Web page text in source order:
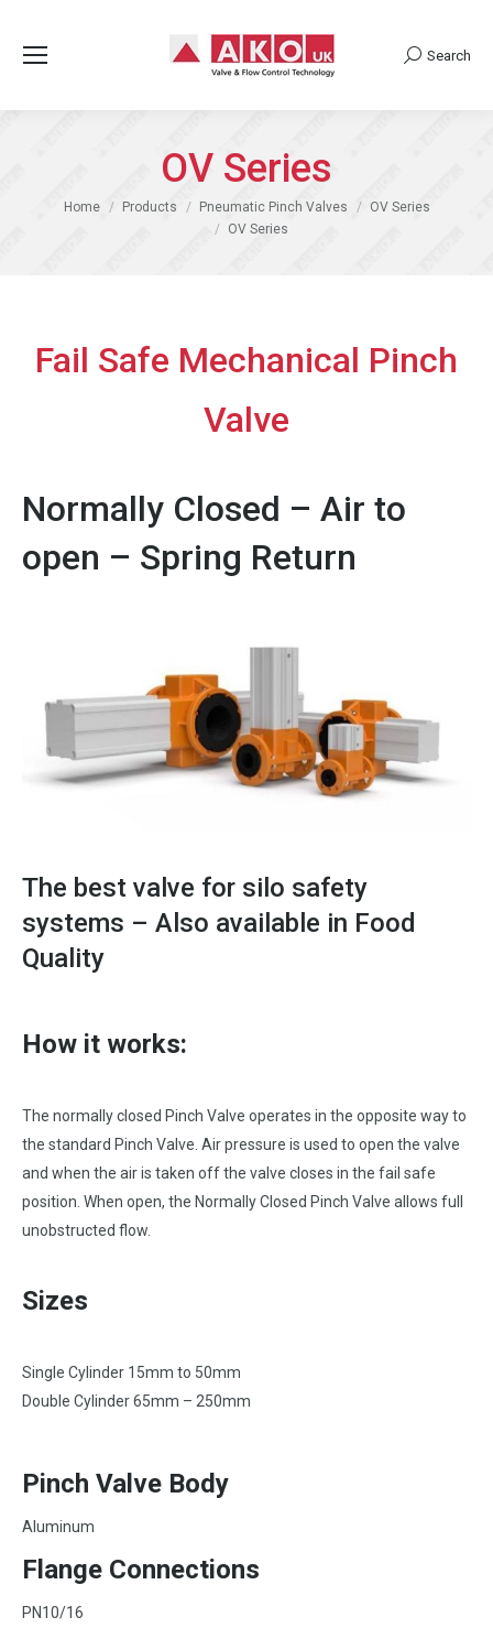
Search:
Search
OV Series
You are here:
Home Products Pneumatic Pinch Valves
OV Series
OV Series
Fail Safe Mechanical Pinch
Valve
Normally Closed – Air to
open – Spring Return
The best valve for silo safety
systems – Also available in Food
Quality
How it works:
The normally closed Pinch Valve operates in the opposite way to
the standard Pinch Valve. Air pressure is used to open the valve
and when the air is taken off the valve closes in the fail safe
position. When open, the Normally Closed Pinch Valve allows full
unobstructed flow.
Sizes
Single Cylinder 15mm to 50mm
Double Cylinder 65mm – 250mm
Pinch Valve Body
Aluminum
Flange Connections
PN10/16